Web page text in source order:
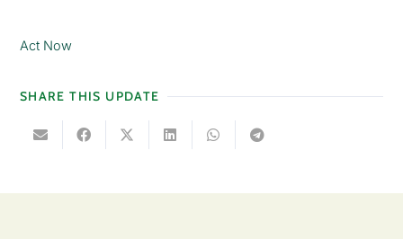
Act Now
SHARE THIS UPDATE